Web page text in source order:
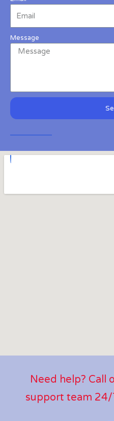
Message
Need help? Call
support team